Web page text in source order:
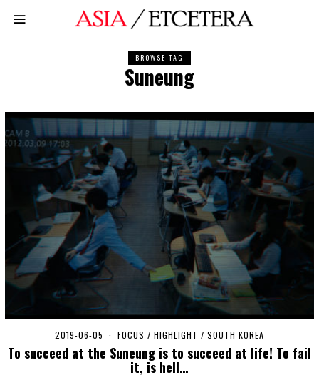
BROWSE TAG
Suneung
2019-06-05
2
FOCUS / HIGHLIGHT / SOUTH KOREA
To succeed at the Suneung is to succeed at life! To fail
it, is hell…